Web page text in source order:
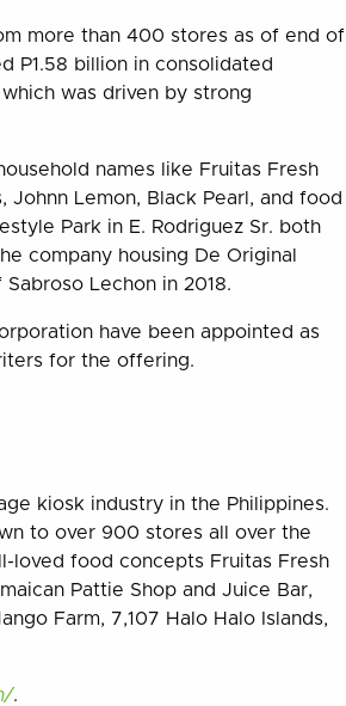
more than 400 stores as of end of
P1.58 billion in consolidated
was driven by strong
names like Fruitas Fresh
Johnn Lemon, Black Pearl, and food
Park in E. Rodriguez Sr. both
company housing De Original
Lechon in 2018.
have been appointed as
for the offering.
kiosk industry in the Philippines.
to over 900 stores all over the
loved food concepts Fruitas Fresh
Pattie Shop and Juice Bar,
Farm, 7,107 Halo Halo Islands,
.